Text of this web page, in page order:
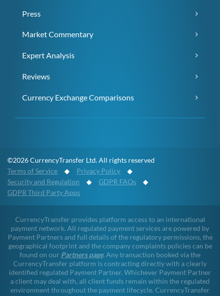
Press
Market Commentary
Expert Analysis
Reviews
Currency Exchange Comparisons
©2026 CurrencyTransfer Ltd. All rights reserved
Terms of Service ◆ Privacy Policy ◆
Security and Regulation ◆ GDPR FAQs ◆
GDPR Third Party Apps
CurrencyTransfer provides platform access to an international
payment network. All regulated payment services are powered by
Payment Partners and full details of the regulatory permissions, the
geographical footprint and the company complaints policies can be
found on our Partners page. Any transaction booked via the
CurrencyTransfer platform is contracting directly with a clearly
identified regulated Payment Partner. Whichever Payment Partner
a client may deal with, all client funds remain within the regulated
environment throughout the payment lifecycle. CurrencyTransfer